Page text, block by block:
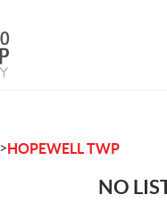
>HOPEWELL TWP
NO